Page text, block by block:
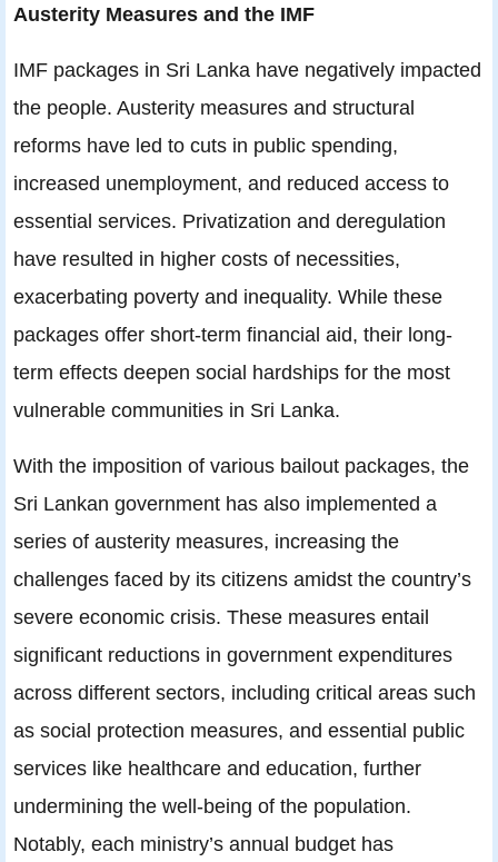
Austerity Measures and the IMF
IMF packages in Sri Lanka have negatively impacted
the people. Austerity measures and structural
reforms have led to cuts in public spending,
increased unemployment, and reduced access to
essential services. Privatization and deregulation
have resulted in higher costs of necessities,
exacerbating poverty and inequality. While these
packages offer short-term financial aid, their long-
term effects deepen social hardships for the most
vulnerable communities in Sri Lanka.
With the imposition of various bailout packages, the
Sri Lankan government has also implemented a
series of austerity measures, increasing the
challenges faced by its citizens amidst the country’s
severe economic crisis. These measures entail
significant reductions in government expenditures
across different sectors, including critical areas such
as social protection measures, and essential public
services like healthcare and education, further
undermining the well-being of the population.
Notably, each ministry’s annual budget has